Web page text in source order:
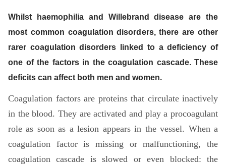
Whilst haemophilia and Willebrand disease are the
most common coagulation disorders, there are other
rarer coagulation disorders linked to a deficiency of
one of the factors in the coagulation cascade. These
deficits can affect both men and women.
Coagulation factors are proteins that circulate inactively
in the blood. They are activated and play a procoagulant
role as soon as a lesion appears in the vessel. When a
coagulation factor is missing or malfunctioning, the
coagulation cascade is slowed or even blocked: the